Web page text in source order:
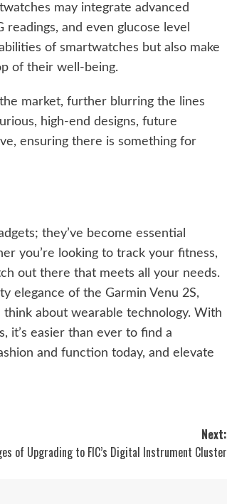
may integrate advanced
and even glucose level
of smartwatches but also make
of their well-being.
market, further blurring the lines
high-end designs, future
ensuring there is something for
they’ve become essential
you’re looking to track your fitness,
out there that meets all your needs.
elegance of the Garmin Venu 2S,
about wearable technology. With
it’s easier than ever to find a
and function today, and elevate
Next:
of Upgrading to FIC’s Digital Instrument Cluster